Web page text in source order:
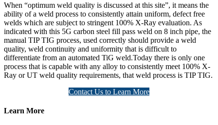
When “optimum weld quality is discussed at this site”, it means the
ability of a weld process to consistently attain uniform, defect free
welds which are subject to stringent 100% X-Ray evaluation. As
indicated with this 5G carbon steel fill pass weld on 8 inch pipe, the
manual TIP TIG process, used correctly should provide a weld
quality, weld continuity and uniformity that is difficult to
differentiate from an automated TiG weld.Today there is only one
process that is capable with any alloy to consistently meet 100% X-
Ray or UT weld quality requirements, that weld process is TIP TIG.
Contact Us to Learn More
Learn More